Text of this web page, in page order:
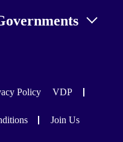
Policy VDP
Join Us